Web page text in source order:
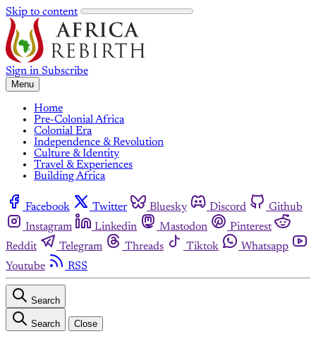
Skip to content
Sign in Subscribe
Menu
Home
Pre-Colonial Africa
Colonial Era
Independence & Revolution
Culture & Identity
Travel & Experiences
Building Africa
Facebook Twitter Bluesky Discord
Github
Instagram
Linkedin Mastodon
Pinterest
Reddit
Telegram Threads Tiktok
Whatsapp
Youtube
RSS
Search
Search Close